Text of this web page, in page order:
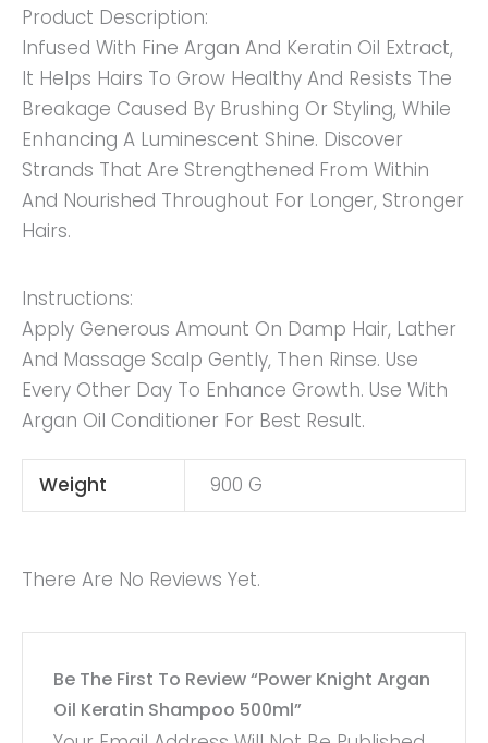
Product Description:
Infused With Fine Argan And Keratin Oil Extract,
It Helps Hairs To Grow Healthy And Resists The
Breakage Caused By Brushing Or Styling, While
Enhancing A Luminescent Shine. Discover
Strands That Are Strengthened From Within
And Nourished Throughout For Longer, Stronger
Hairs.
Instructions:
Apply Generous Amount On Damp Hair, Lather
And Massage Scalp Gently, Then Rinse. Use
Every Other Day To Enhance Growth. Use With
Argan Oil Conditioner For Best Result.
Weight 900 G
There Are No Reviews Yet.
Be The First To Review “Power Knight Argan
Oil Keratin Shampoo 500ml”